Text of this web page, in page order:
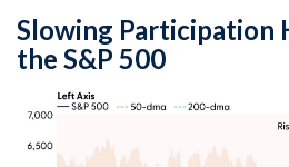
Slowing Participation
the S&P 500